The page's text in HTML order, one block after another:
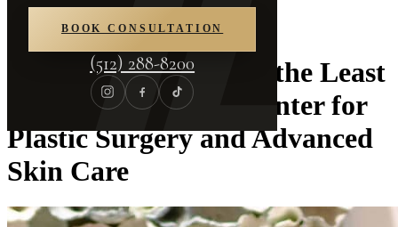
BOOK CONSULTATION
(512) 288-8200
/
Blog
The Best Injectable is the Least
Detectable | Piazza Center for
Plastic Surgery and Advanced
Skin Care